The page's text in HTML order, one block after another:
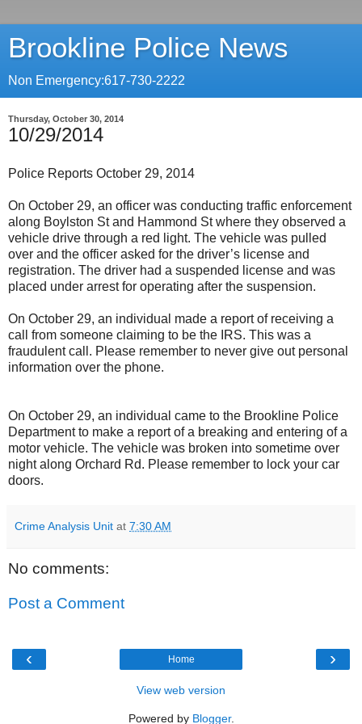
Brookline Police News
Non Emergency:617-730-2222
Thursday, October 30, 2014
10/29/2014
Police Reports October 29, 2014
On October 29, an officer was conducting traffic enforcement
along Boylston St and Hammond St where they observed a
vehicle drive through a red light. The vehicle was pulled
over and the officer asked for the driver’s license and
registration. The driver had a suspended license and was
placed under arrest for operating after the suspension.
On October 29, an individual made a report of receiving a
call from someone claiming to be the IRS. This was a
fraudulent call. Please remember to never give out personal
information over the phone.
On October 29, an individual came to the Brookline Police
Department to make a report of a breaking and entering of a
motor vehicle. The vehicle was broken into sometime over
night along Orchard Rd. Please remember to lock your car
doors.
Crime Analysis Unit at 7:30 AM
No comments:
Post a Comment
‹ ›
Home
View web version
Powered by Blogger.